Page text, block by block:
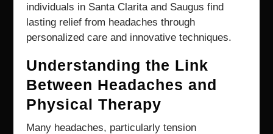
individuals in Santa Clarita and Saugus find
lasting relief from headaches through
personalized care and innovative techniques.
Understanding the Link
Between Headaches and
Physical Therapy
Many headaches, particularly tension